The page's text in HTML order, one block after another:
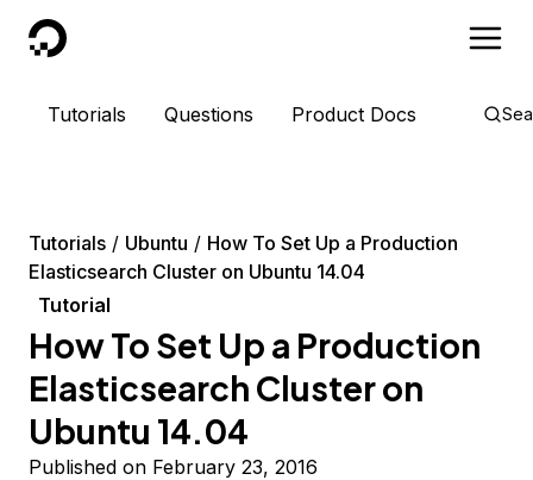
DigitalOcean
Tutorials Questions Product Docs
Tutorials Ubuntu
How To Set Up a Production
Elasticsearch Cluster on Ubuntu 14.04
Tutorial
How To Set Up a Production
Elasticsearch Cluster on
Ubuntu 14.04
Published on February 23, 2016